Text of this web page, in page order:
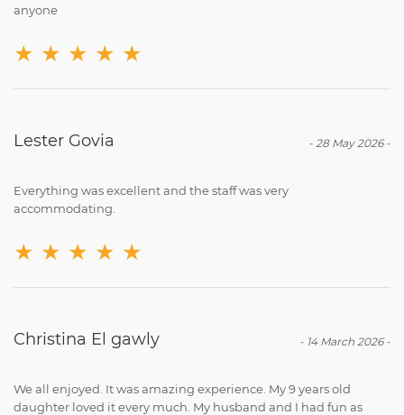
anyone
★ ★ ★ ★ ★
- 28 May 2026-
Lester Govia
Everything was excellent and the staff was very
accommodating.
★ ★ ★ ★ ★
- 14 March 2026-
Christina El gawly
We all enjoyed. It was amazing experience. My 9 years old
daughter loved it every much. My husband and I had fun as